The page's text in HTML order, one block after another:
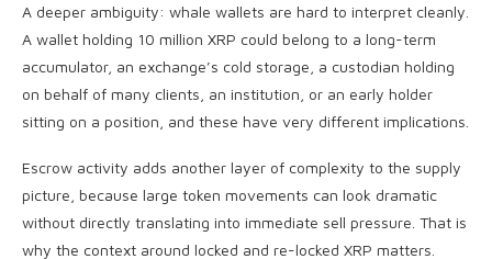
A deeper ambiguity: whale wallets are hard to interpret cleanly.
A wallet holding 10 million XRP could belong to a long-term
accumulator, an exchange’s cold storage, a custodian holding
on behalf of many clients, an institution, or an early holder
sitting on a position, and these have very different implications.
Escrow activity adds another layer of complexity to the supply
picture, because large token movements can look dramatic
without directly translating into immediate sell pressure. That is
why the context around locked and re-locked XRP matters.